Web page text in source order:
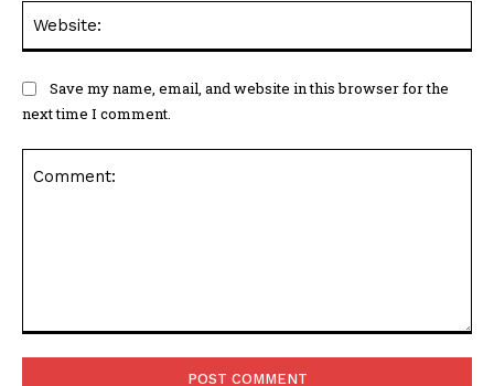
Save my name, email, and website in this browser for the
next time I comment.